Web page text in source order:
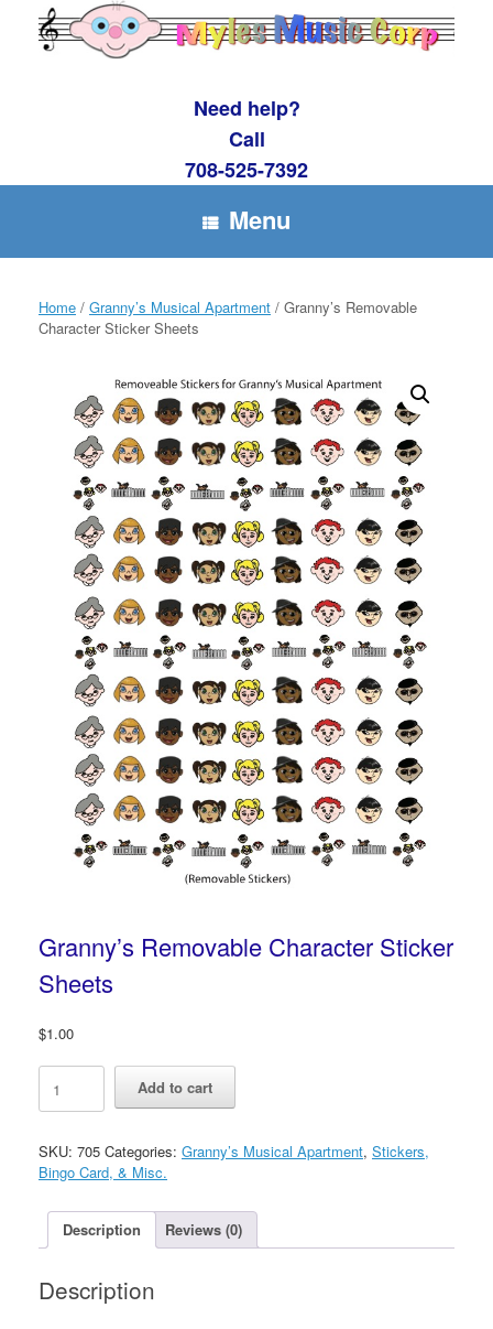
content
Need help?
Call
708-525-7392
Menu
Home / Granny’s Musical Apartment / Granny’s Removable
Character Sticker Sheets
Granny’s Removable Character Sticker
Sheets
$1.00
Granny’s
Removable
Character
Sheets
quantity
Add to cart
SKU: 705 Categories: Granny’s Musical Apartment, Stickers,
Bingo Card, & Misc.
Description Reviews (0)
Description